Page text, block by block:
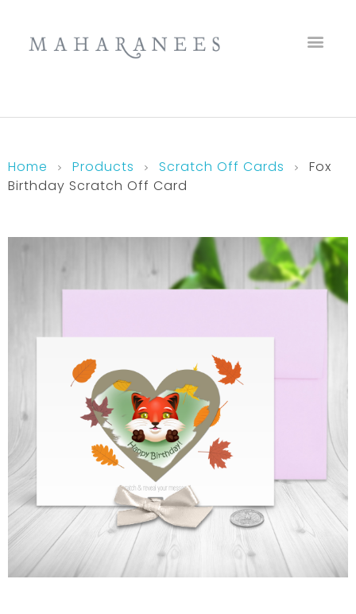
Home Products Scratch Off Cards
Fox
Birthday Scratch Off Card